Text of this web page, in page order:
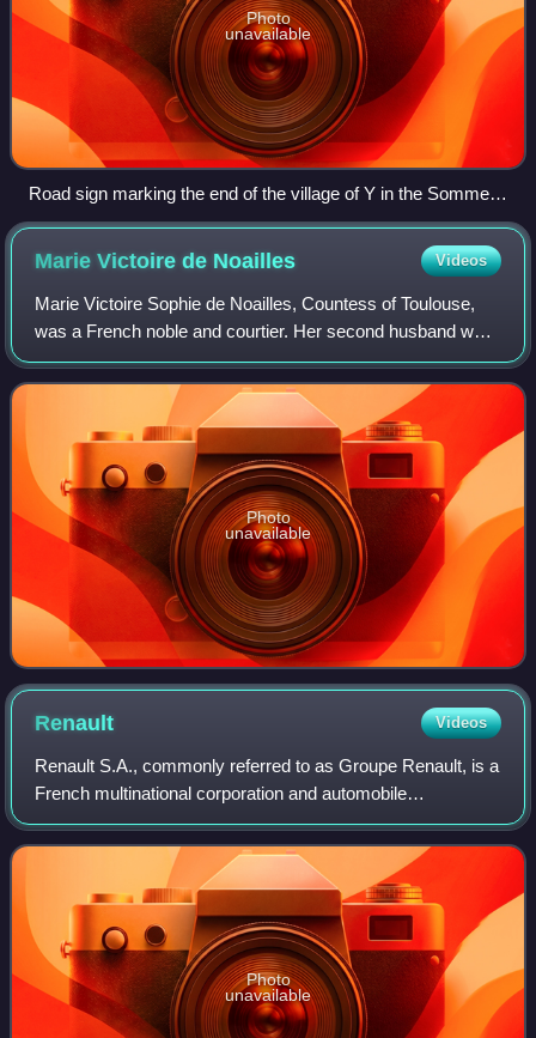
Photo
unavailable
Road sign marking the end of the village of Y in the Somme
department of Hauts-de-France
Marie Victoire de Noailles Videos
Marie Victoire Sophie de Noailles, Countess of Toulouse,
was a French noble and courtier. Her second husband was
Louis Alexandre de Bourbon, Count of Toulouse, the
youngest legitimized son of King Lou
Photo
unavailable
Renault Videos
Renault S.A., commonly referred to as Groupe Renault, is a
French multinational corporation and automobile
manufacturer established in 1899. The company currently
produces a range of cars and vans. It
Photo
unavailable